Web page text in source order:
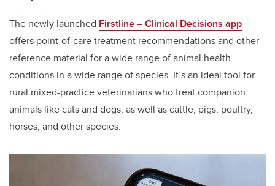
The newly launched Firstline – Clinical Decisions app
offers point-of-care treatment recommendations and other
reference material for a wide range of animal health
conditions in a wide range of species. It’s an ideal tool for
rural mixed-practice veterinarians who treat companion
animals like cats and dogs, as well as cattle, pigs, poultry,
horses, and other species.